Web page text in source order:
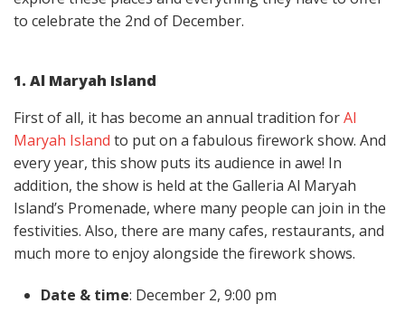
to celebrate the 2nd of December.
1. Al Maryah Island
First of all, it has become an annual tradition forAl
Maryah Island to put on a fabulous firework show. And
every year, this show puts its audience in awe! In
addition, the show is held at the Galleria Al Maryah
Island’s Promenade, where many people can join in the
festivities. Also, there are many cafes, restaurants, and
much more to enjoy alongside the firework shows.
Date & time: December 2, 9:00 pm